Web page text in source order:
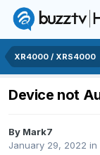
XR4000 / XRS4000
Device not
By Mark7
January 29, 2022 in